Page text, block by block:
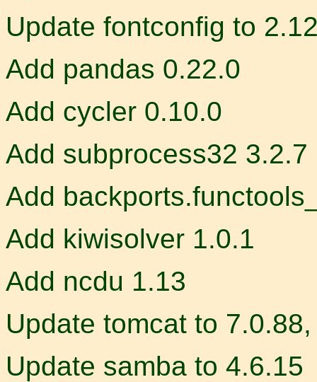
Update fontconfig to
Add pandas 0.22.0
Add cycler 0.10.0
Add subprocess32 3.2.7
Add
Add kiwisolver 1.0.1
Add ncdu 1.13
Update tomcat to
Update samba to 4.6.15